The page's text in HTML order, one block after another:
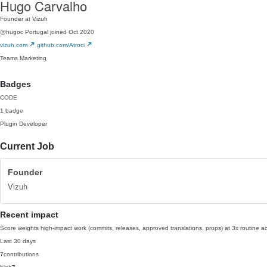
Hugo Carvalho
Founder at Vizuh
@hugoc Portugal joined Oct 2020
vizuh.com
github.com/Atroci
Teams Marketing
Badges
CODE
1 badge
Plugin Developer
Current Job
Founder
Vizuh
Recent impact
Score weights high-impact work (commits, releases, approved translations, props) at 3x routine
Last 30 days
7contributions